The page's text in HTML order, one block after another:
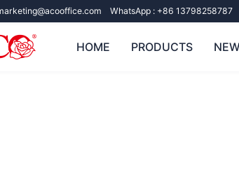
WhatsApp : +86 13798258787
HOME PRODUCTS